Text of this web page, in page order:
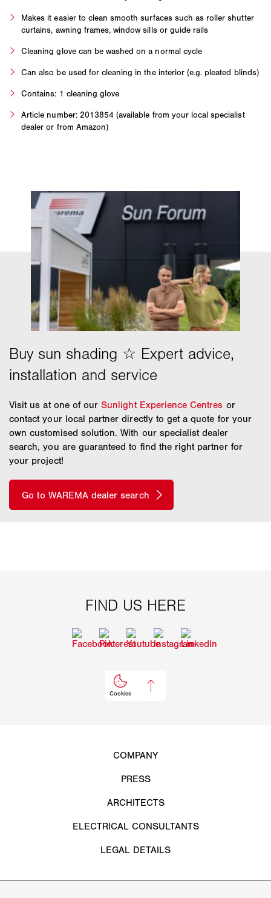
Makes it easier to clean smooth surfaces such as roller shutter
curtains, awning frames, window sills or guide rails
Cleaning glove can be washed on a normal cycle
Can also be used for cleaning in the interior (e.g. pleated blinds)
Contains: 1 cleaning glove
Article number: 2013854 (available from your local specialist
dealer or from Amazon)
Visit us at one of ourSunlight Experience Centres or
contact your local partner directly to get a quote for your
own customised solution. With our specialist dealer
search, you are guaranteed to find the right partner for
your project!